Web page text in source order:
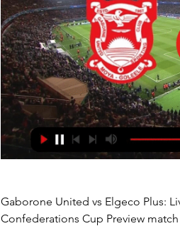
Gaborone United vs Elgeco Plus:
Confederations Cup Preview match